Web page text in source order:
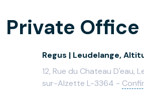
Private Office
Regus | Leudelange,
12, Rue du Chateau D'eau,
sur-Alzette L-3364 -